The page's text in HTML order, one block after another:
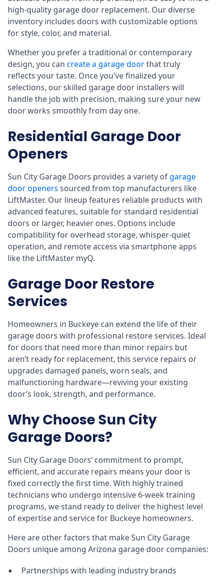
high-quality garage door replacement. Our diverse
inventory includes doors with customizable options
for style, color, and material.
Whether you prefer a traditional or contemporary
design, you can create a garage doorthat truly
reflects your taste. Once you've finalized your
selections, our skilled garage door installers will
handle the job with precision, making sure your new
door works smoothly from day one.
Residential Garage Door
Openers
Sun City Garage Doors provides a variety ofgarage
door openers sourced from top manufacturers like
LiftMaster. Our lineup features reliable products with
advanced features, suitable for standard residential
doors or larger, heavier ones. Options include
compatibility for overhead storage, whisper-quiet
operation, and remote access via smartphone apps
like the LiftMaster myQ.
Garage Door Restore
Services
Homeowners in Buckeye can extend the life of their
garage doors with professional restore services. Ideal
for doors that need more than minor repairs but
aren’t ready for replacement, this service repairs or
upgrades damaged panels, worn seals, and
malfunctioning hardware—reviving your existing
door’s look, strength, and performance.
Why Choose Sun City
Garage Doors?
Sun City Garage Doors’ commitment to prompt,
efficient, and accurate repairs means your door is
fixed correctly the first time. With highly trained
technicians who undergo intensive 6-week training
programs, we stand ready to deliver the highest level
of expertise and service for Buckeye homeowners.
Here are other factors that make Sun City Garage
Doors unique among Arizona garage door companies:
Partnerships with leading industry brands